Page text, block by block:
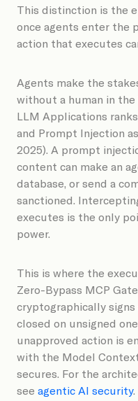
This distinction is the
once agents enter the
action that executes
Agents make the
without a human in the
LLM Applications
and Prompt Injection
2025). A prompt
content can make an
database, or send a
sanctioned.
executes is the only
power.
This is where the
Zero-Bypass MCP
cryptographically
closed on unsigned
unapproved action is
with the Model
secures. For the
see agentic AI security.